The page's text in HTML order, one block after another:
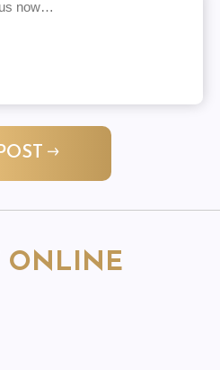
ONLINE